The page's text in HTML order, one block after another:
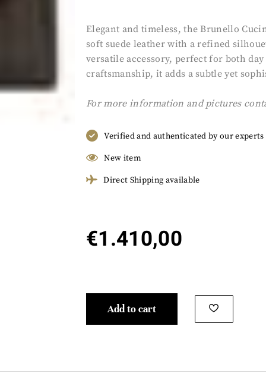
Elegant and timeless, the Brunello
soft suede leather with a refined
versatile accessory, perfect for both
craftsmanship, it adds a subtle yet
For more information and pictures
Verified and authenticated by our experts
New item
Direct Shipping available
€1.410,00
Add to cart